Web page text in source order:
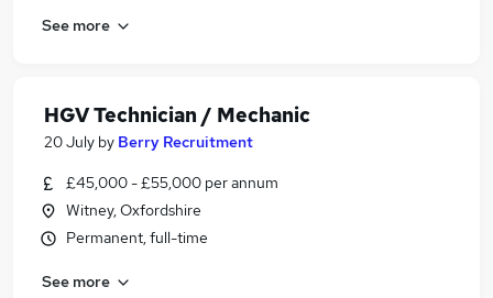
See more
HGV Technician / Mechanic
20 July by Berry Recruitment
£45,000 - £55,000 per annum
Witney, Oxfordshire
Permanent, full-time
See more